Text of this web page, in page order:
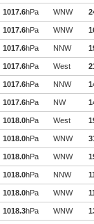
1017.6hPa WNW
1017.6hPa WNW
1017.6hPa NNW
1017.6hPa West
1017.6hPa NNW
1017.6hPa NW
1018.0hPa West
1018.0hPa WNW
1018.0hPa WNW
1018.0hPa NNW
1018.0hPa WNW
1018.3hPa WNW